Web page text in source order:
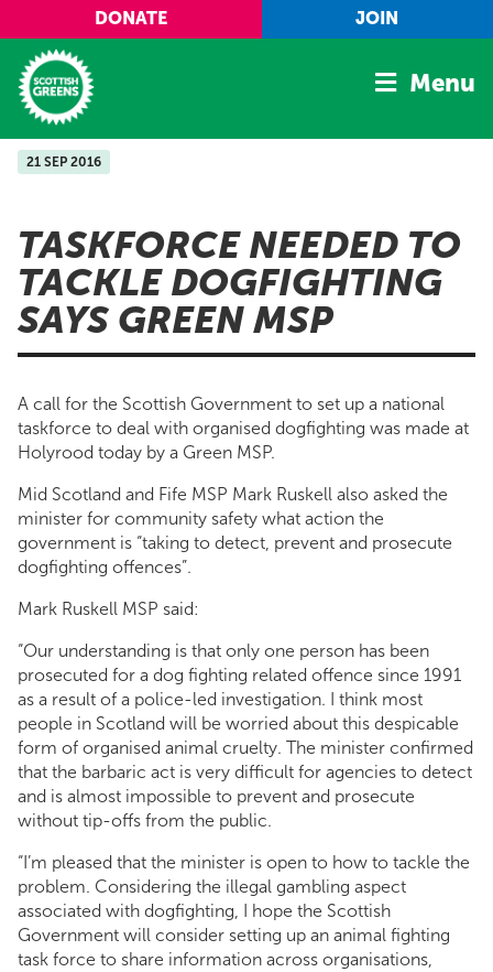
Skip to main content
DONATE JOIN
Home
Manifesto
Our Movement
Conference
Menu
21 SEP 2016
TASKFORCE NEEDED TO
TACKLE DOGFIGHTING
SAYS GREEN MSP
A call for the Scottish Government to set up a national
taskforce to deal with organised dogfighting was made at
Holyrood today by a Green MSP.
Mid Scotland and Fife MSP Mark Ruskell also asked the
minister for community safety what action the
government is “taking to detect, prevent and prosecute
dogfighting offences”.
Mark Ruskell MSP said:
“Our understanding is that only one person has been
prosecuted for a dog fighting related offence since 1991
as a result of a police-led investigation. I think most
people in Scotland will be worried about this despicable
form of organised animal cruelty. The minister confirmed
that the barbaric act is very difficult for agencies to detect
and is almost impossible to prevent and prosecute
without tip-offs from the public.
“I’m pleased that the minister is open to how to tackle the
problem. Considering the illegal gambling aspect
associated with dogfighting, I hope the Scottish
Government will consider setting up an animal fighting
task force to share information across organisations,